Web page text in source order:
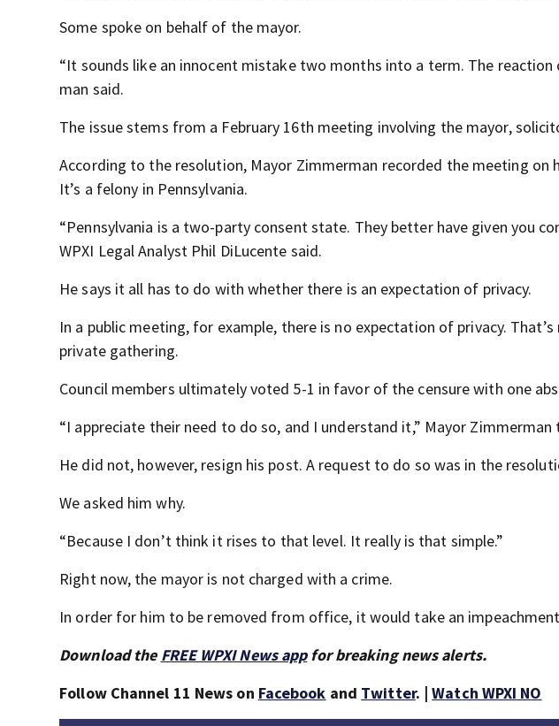
Some spoke on behalf of the mayor.
“It sounds like an innocent mistake two months into a term. The reaction
man said.
The issue stems from a February 16th meeting involving the mayor,
According to the resolution, Mayor Zimmerman recorded the meeting
It’s a felony in Pennsylvania.
“Pennsylvania is a two-party consent state. They better have given you
WPXI Legal Analyst Phil DiLucente said.
He says it all has to do with whether there is an expectation of privacy.
In a public meeting, for example, there is no expectation of privacy.
private gathering.
Council members ultimately voted 5-1 in favor of the censure with one
“I appreciate their need to do so, and I understand it,” Mayor Zimmerman
He did not, however, resign his post. A request to do so was in the
We asked him why.
“Because I don’t think it rises to that level. It really is that simple.”
Right now, the mayor is not charged with a crime.
In order for him to be removed from office, it would take an
Download the FREE WPXI News appfor breaking news alerts.
Follow Channel 11 News on Facebook and Twitter. |Watch WPXI NO